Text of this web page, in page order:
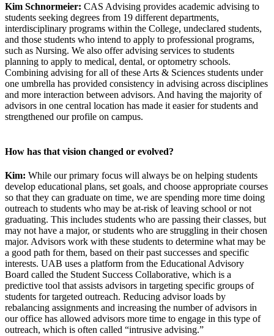
Kim Schnormeier: CAS Advising provides academic advising to
students seeking degrees from 19 different departments,
interdisciplinary programs within the College, undeclared students,
and those students who intend to apply to professional programs,
such as Nursing. We also offer advising services to students
planning to apply to medical, dental, or optometry schools.
Combining advising for all of these Arts & Sciences students under
one umbrella has provided consistency in advising across disciplines
and more interaction between advisors. And having the majority of
advisors in one central location has made it easier for students and
strengthened our profile on campus.
How has that vision changed or evolved?
Kim: While our primary focus will always be on helping students
develop educational plans, set goals, and choose appropriate courses
so that they can graduate on time, we are spending more time doing
outreach to students who may be at-risk of leaving school or not
graduating. This includes students who are passing their classes, but
may not have a major, or students who are struggling in their chosen
major. Advisors work with these students to determine what may be
a good path for them, based on their past successes and specific
interests. UAB uses a platform from the Educational Advisory
Board called the Student Success Collaborative, which is a
predictive tool that assists advisors in targeting specific groups of
students for targeted outreach. Reducing advisor loads by
rebalancing assignments and increasing the number of advisors in
our office has allowed advisors more time to engage in this type of
outreach, which is often called “intrusive advising.”